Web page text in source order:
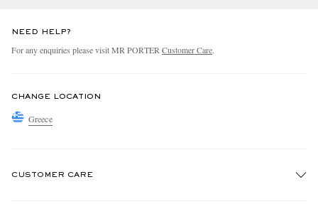
NEED HELP?
For any enquiries please visit MR PORTERCustomer Care.
CHANGE LOCATION
Greece
CUSTOMER CARE